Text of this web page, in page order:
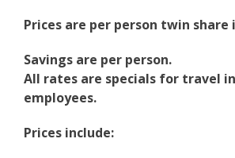
Prices are per person twin share
Savings are per person.
All rates are specials for travel
employees.
Prices include: